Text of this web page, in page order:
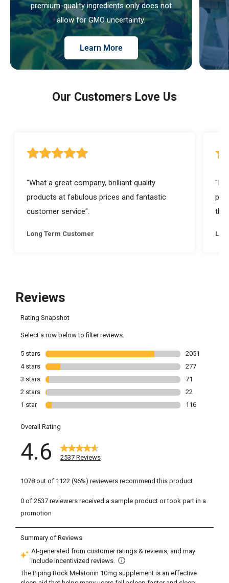
premium-quality ingredients only does not
allow for GMO uncertainty.
Learn More
Our Customers Love Us
5 out of 5 stars rating
"What a great company, brilliant quality
products at fabulous prices and fantastic
customer service".
Long Term Customer
5
"I